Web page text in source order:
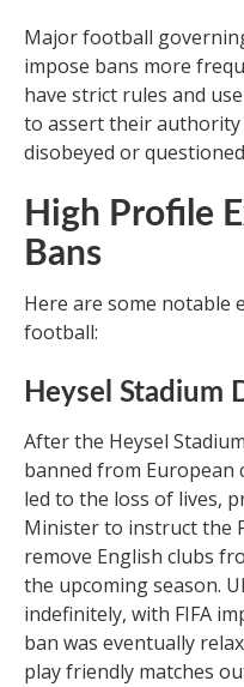
Major football
impose bans more
have strict rules and
to assert their
disobeyed or
High Profile
Bans
Here are some notable
football:
Heysel Stadium
After the Heysel
banned from European
led to the loss of lives,
Minister to instruct the
remove English clubs
the upcoming season.
indefinitely, with FIFA
ban was eventually
play friendly matches